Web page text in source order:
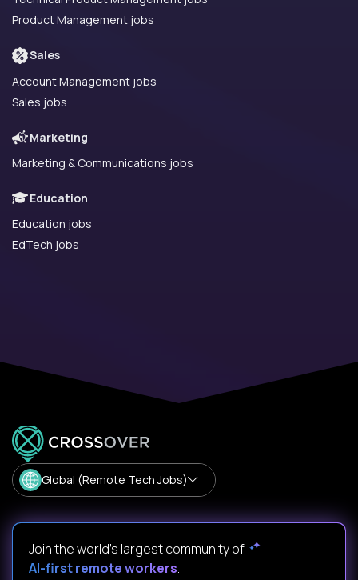
Product Management jobs
Sales
Account Management jobs
Sales jobs
Marketing
Marketing & Communications jobs
Education
Education jobs
EdTech jobs
Global (Remote Tech Jobs)
Join the world's largest community of
AI-first remote workers.